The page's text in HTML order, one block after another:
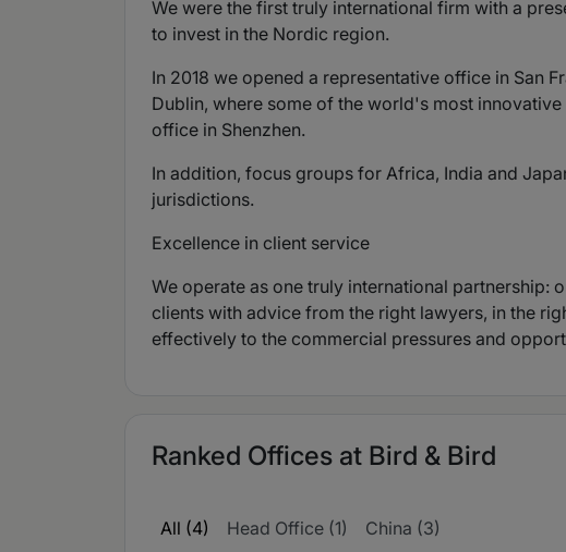
We were the first truly international firm with a
to invest in the Nordic region.
In 2018 we opened a representative office in San
Dublin, where some of the world's most
office in Shenzhen.
In addition, focus groups for Africa, India and
jurisdictions.
Excellence in client service
We operate as one truly international
clients with advice from the right lawyers, in the
effectively to the commercial pressures and
Ranked Offices at Bird & Bird
All (4) Head Office (1) China (3)